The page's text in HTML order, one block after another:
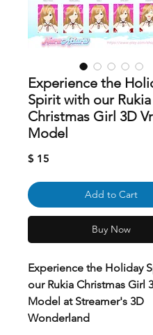
Experience the
Spirit with our Rukia
Christmas Girl 3D
Model
$ 15
Add to Cart
Buy Now
Experience the Holiday
our Rukia Christmas Girl
Model at Streamer's 3D
Wonderland